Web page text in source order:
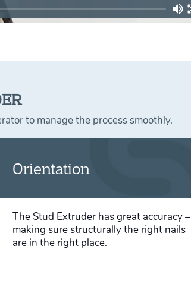
to manage the process smoothly.
Orientation
The Stud Extruder has great accuracy –
making sure structurally the right nails
are in the right place.